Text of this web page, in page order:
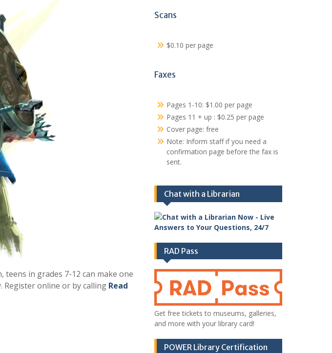
in grades 7-12 can make one
Register online or by calling Read
Scans
$0.10 per page
Faxes
Pages 1-10: $1.00 per page
Pages 11 + up : $0.25 per page
Cover page: free
Note: Inform staff if you need a
confirmation page before the fax is
sent.
Chat with a Librarian
RAD Pass
Get free tickets to museums, galleries,
and more with your library card!
POWER Library Certification